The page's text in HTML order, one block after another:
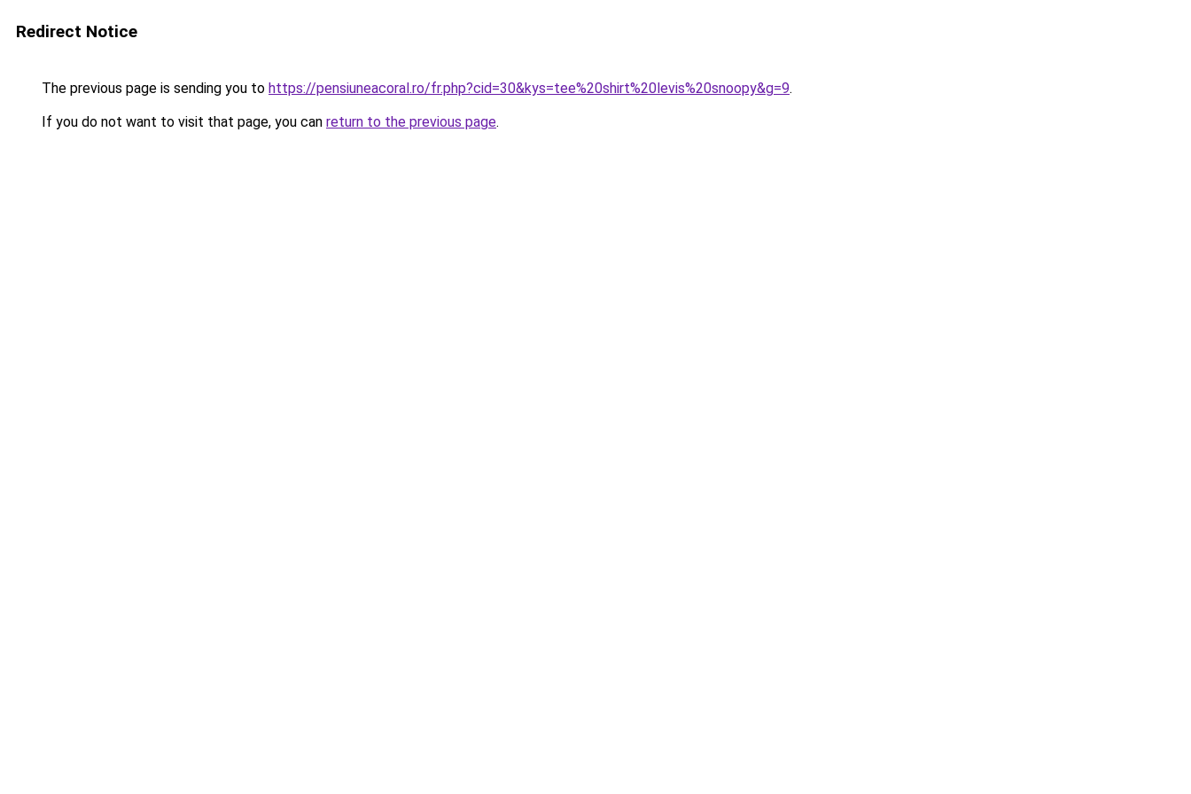
Redirect Notice
The previous page is sending you to https://pensiuneacoral.ro/fr.php?cid=30&kys=tee%20shirt%20levis%20snoopy&g=9.
If you do not want to visit that page, you can return to the previous page.